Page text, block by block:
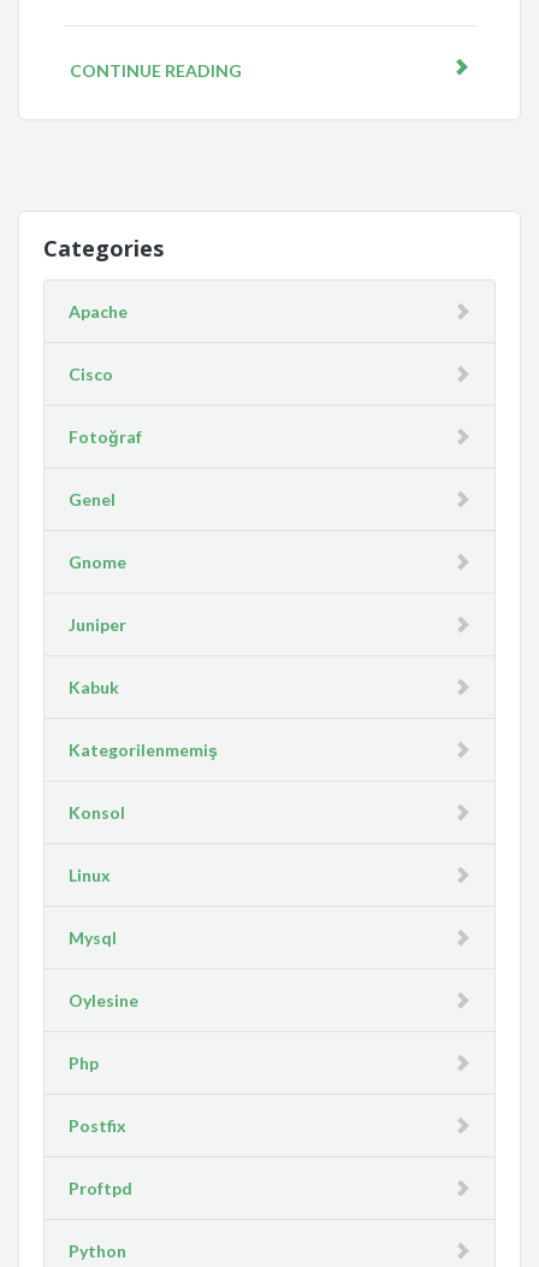
CONTINUE READING
Categories
Apache
Cisco
Fotoğraf
Genel
Gnome
Juniper
Kabuk
Kategorilenmemiş
Konsol
Linux
Mysql
Oylesine
Php
Postfix
Proftpd
Python